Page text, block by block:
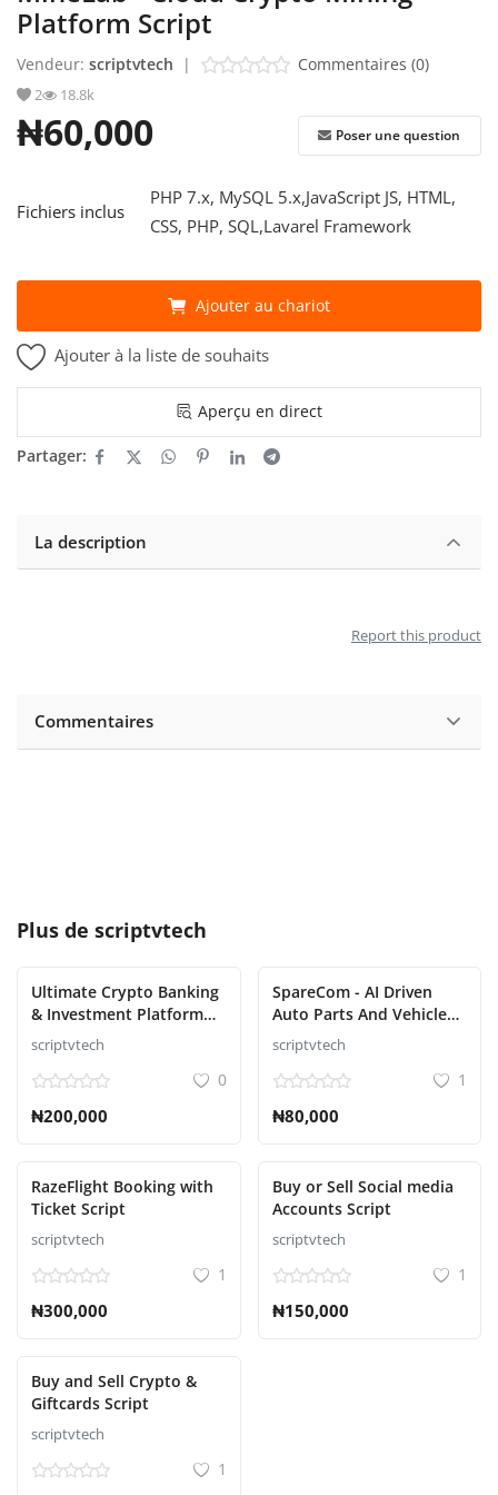
S'inscrire
French
Platform Script
Vendeur: scriptvtech | Commentaires (0)
2 18.8k
₦60,000 Poser une question
Fichiers inclus
PHP 7.x, MySQL 5.x,JavaScript JS, HTML,
CSS, PHP, SQL,Lavarel Framework
Ajouter au chariot
Ajouter à la liste de souhaits
Aperçu en direct
Partager:
La description
Report this product
Commentaires
Plus de scriptvtech
Ultimate Crypto Banking
& Investment Platform
Script
scriptvtech
0
₦200,000
SpareCom - AI Driven
Auto Parts And Vehicle
Accessories Ecommerce
Script
scriptvtech
1
₦80,000
RazeFlight Booking with
Ticket Script
scriptvtech
1
₦300,000
Buy or Sell Social media
Accounts Script
scriptvtech
1
₦150,000
Buy and Sell Crypto &
Giftcards Script
scriptvtech
1